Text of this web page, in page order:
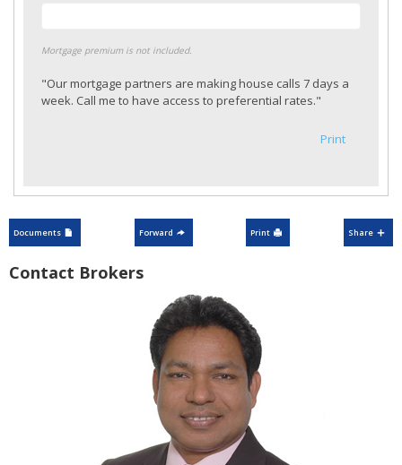
Mortgage premium is not included.
"Our mortgage partners are making house calls 7 days a
week. Call me to have access to preferential rates."
Print
Documents Forward Print Share
Contact Brokers